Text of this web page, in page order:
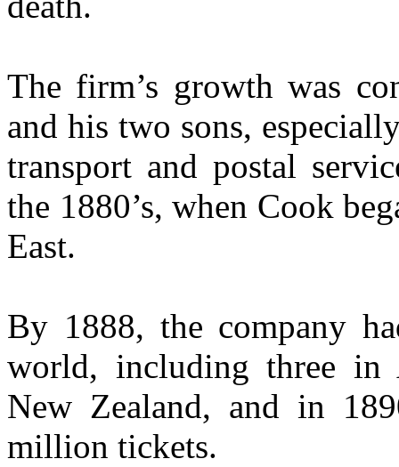
The firm’s growth was
and his two sons,
transport and postal
the 1880’s, when Cook
East.
By 1888, the company
world, including three in
New Zealand, and in
million tickets.